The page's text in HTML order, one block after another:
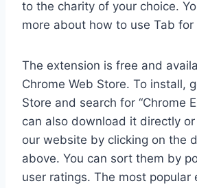
to the charity of your choice.
more about how to use Tab for
The extension is free and
Chrome Web Store. To install,
Store and search for “Chrome
can also download it directly or
our website by clicking on the
above. You can sort them by
user ratings. The most popular